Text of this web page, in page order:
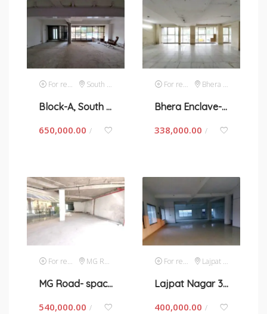
For rent South Extension 1
Block-A, South Extension 1- space for rent in New Delhi
650,000.00 /
For rent Bhera Enclave
Bhera Enclave- space for rent in New Delhi
338,000.00 /
For rent MG Road
MG Road- space for rent in New Delhi
540,000.00 /
For rent Lajpat Nagar
Lajpat Nagar 3-space for rent in New Delhi
400,000.00 /